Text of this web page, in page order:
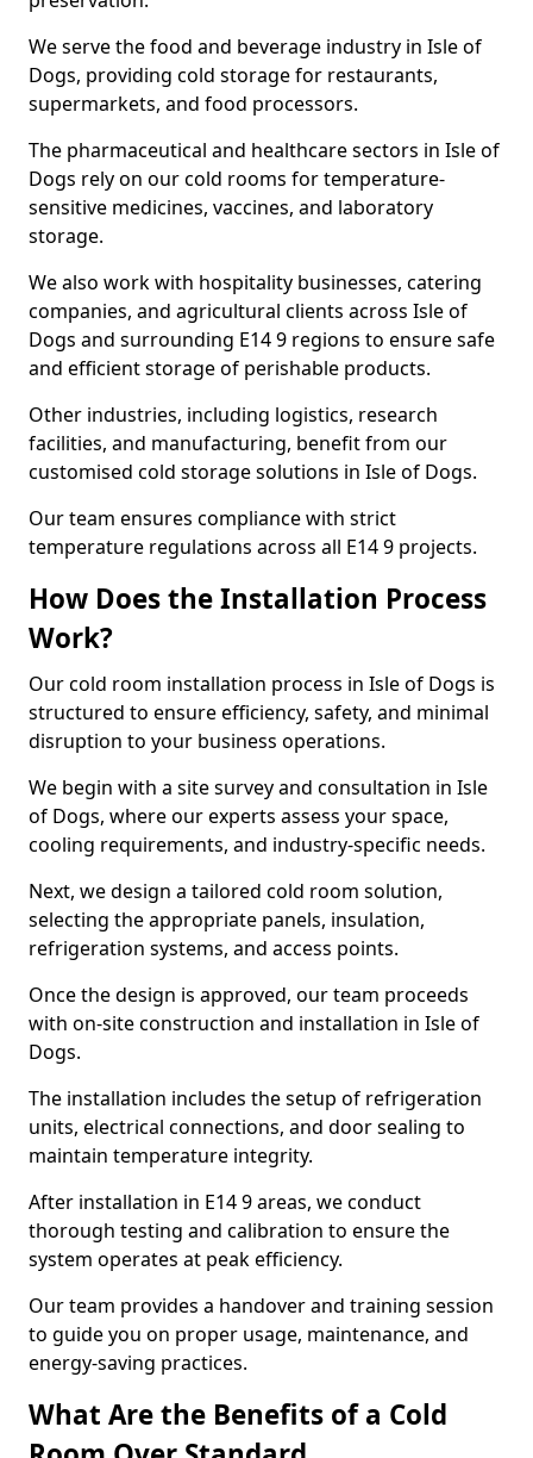
We serve the food and beverage industry in Isle of
Dogs, providing cold storage for restaurants,
supermarkets, and food processors.
The pharmaceutical and healthcare sectors in Isle of
Dogs rely on our cold rooms for temperature-
sensitive medicines, vaccines, and laboratory
storage.
We also work with hospitality businesses, catering
companies, and agricultural clients across Isle of
Dogs and surrounding E14 9 regions to ensure safe
and efficient storage of perishable products.
Other industries, including logistics, research
facilities, and manufacturing, benefit from our
customised cold storage solutions in Isle of Dogs.
Our team ensures compliance with strict
temperature regulations across all E14 9 projects.
How Does the Installation Process
Work?
Our cold room installation process in Isle of Dogs is
structured to ensure efficiency, safety, and minimal
disruption to your business operations.
We begin with a site survey and consultation in Isle
of Dogs, where our experts assess your space,
cooling requirements, and industry-specific needs.
Next, we design a tailored cold room solution,
selecting the appropriate panels, insulation,
refrigeration systems, and access points.
Once the design is approved, our team proceeds
with on-site construction and installation in Isle of
Dogs.
The installation includes the setup of refrigeration
units, electrical connections, and door sealing to
maintain temperature integrity.
After installation in E14 9 areas, we conduct
thorough testing and calibration to ensure the
system operates at peak efficiency.
Our team provides a handover and training session
to guide you on proper usage, maintenance, and
energy-saving practices.
What Are the Benefits of a Cold